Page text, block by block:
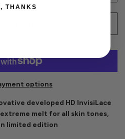
options
developed HD InvisiLace
melt for all skin tones,
limited edition
THANKS